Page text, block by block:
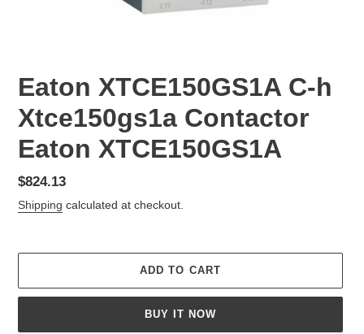
Eaton XTCE150GS1A C-h
Xtce150gs1a Contactor
Eaton XTCE150GS1A
Regular
price
$824.13
Shipping calculated at checkout.
ADD TO CART
BUY IT NOW